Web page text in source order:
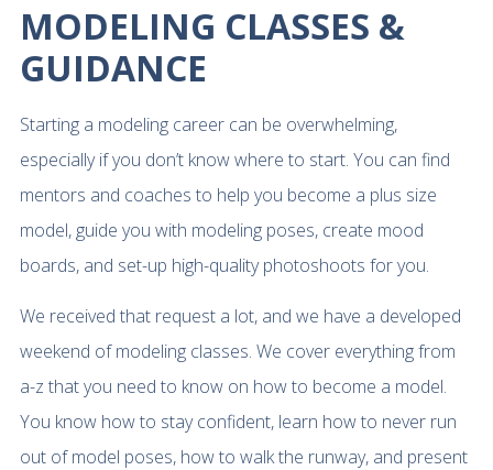
MODELING CLASSES &
GUIDANCE
Starting a modeling career can be overwhelming,
especially if you don’t know where to start. You can find
mentors and coaches to help you become a plus size
model, guide you with modeling poses, create mood
boards, and set-up high-quality photoshoots for you.
We received that request a lot, and we have a developed
weekend of modeling classes. We cover everything from
a-z that you need to know on how to become a model.
You know how to stay confident, learn how to never run
out of model poses, how to walk the runway, and present